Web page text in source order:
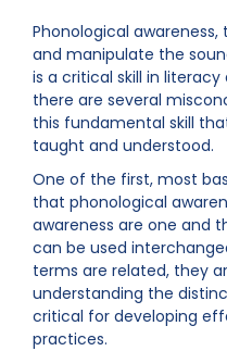
Phonological
and manipulate the
is a critical skill in
there are several
this fundamental skill
taught and understood.
One of the first, most
that phonological
awareness are one and
can be used
terms are related, they
understanding the
critical for developing
practices.